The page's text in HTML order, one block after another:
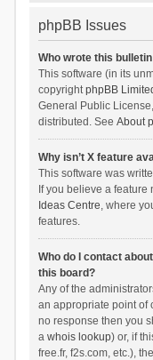
phpBB Issues
Who wrote this
This software (in its
copyrightphpBB
General Public
distributed. See About
Why isn’t X feature
This software was
If you believe a
Ideas Centre, where
features.
Who do I contact
this board?
Any of the
an appropriate point of
no response then you
a whois lookup) or, if
free.fr, f2s.com, etc.),